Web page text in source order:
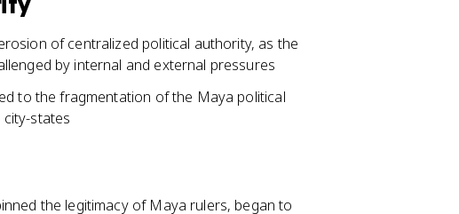
of centralized political authority, as the
by internal and external pressures
to the fragmentation of the Maya political
states
the legitimacy of Maya rulers, began to